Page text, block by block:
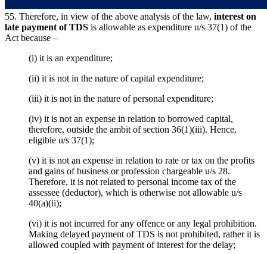
55. Therefore, in view of the above analysis of the law, interest on
late payment of TDS is allowable as expenditure u/s 37(1) of the
Act because –
(i) it is an expenditure;
(ii) it is not in the nature of capital expenditure;
(iii) it is not in the nature of personal expenditure;
(iv) it is not an expense in relation to borrowed capital,
therefore, outside the ambit of section 36(1)(iii). Hence,
eligible u/s 37(1);
(v) it is not an expense in relation to rate or tax on the profits
and gains of business or profession chargeable u/s 28.
Therefore, it is not related to personal income tax of the
assessee (deductor), which is otherwise not allowable u/s
40(a)(ii);
(vi) it is not incurred for any offence or any legal prohibition.
Making delayed payment of TDS is not prohibited, rather it is
allowed coupled with payment of interest for the delay;